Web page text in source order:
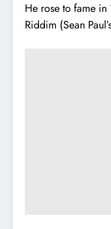
He rose to fame in
Riddim (Sean